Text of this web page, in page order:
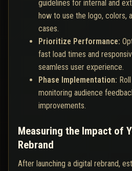
guidelines for internal and
how to use the logo, colors,
cases.
Prioritize Performance:
fast load times and
seamless user experience.
Phase Implementation:
monitoring audience
improvements.
Measuring the Impact of
Rebrand
After launching a digital rebrand,